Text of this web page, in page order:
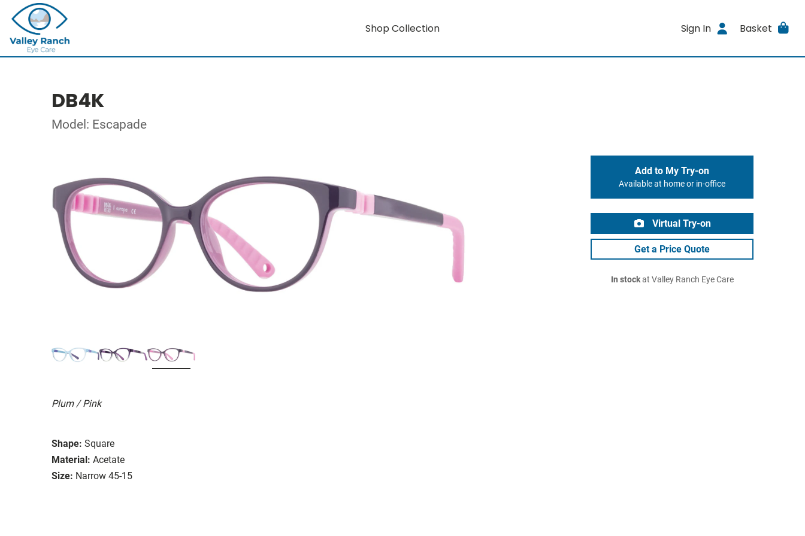
Shop Collection Sign In Basket
DB4K
Model: Escapade
Plum / Pink
Shape: Square
Material: Acetate
Size: Narrow 45-15
Add to My Try-on
Available at home or in-office
Virtual Try-on
Get a Price Quote
In stockat Valley Ranch Eye Care